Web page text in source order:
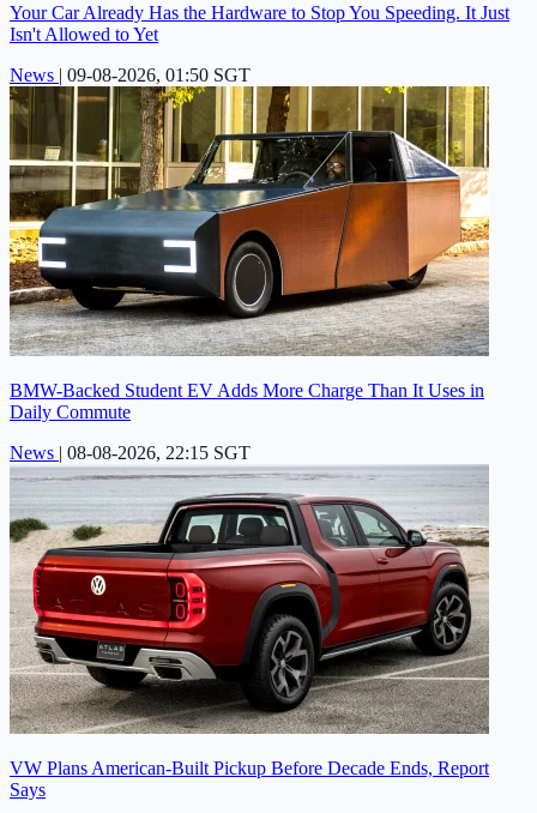
Your Car Already Has the Hardware to Stop You Speeding. It Just
Isn't Allowed to Yet
News | 09-08-2026, 01:50 SGT
BMW-Backed Student EV Adds More Charge Than It Uses in
Daily Commute
News | 08-08-2026, 22:15 SGT
VW Plans American-Built Pickup Before Decade Ends, Report
Says